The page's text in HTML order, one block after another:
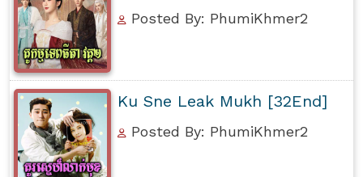
Posted By: PhumiKhmer2
Ku Sne Leak Mukh [32End]
Posted By: PhumiKhmer2